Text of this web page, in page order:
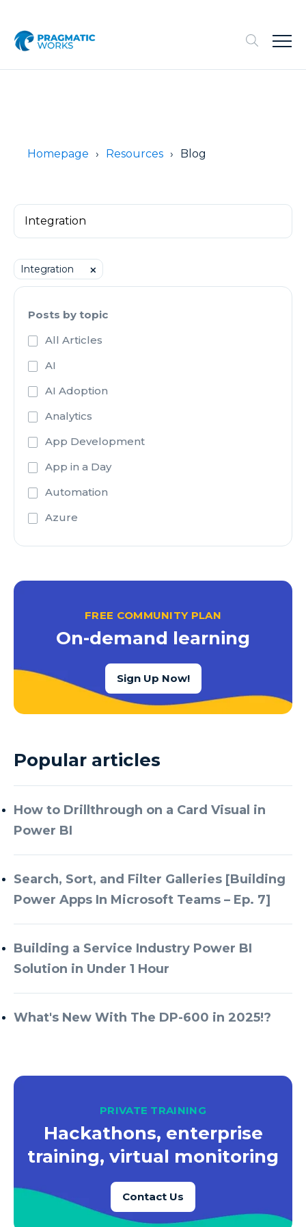
Homepage Resources Blog
Integration ⨉
Posts by topic
All Articles
AI
AI Adoption
Analytics
App Development
App in a Day
Automation
Azure
Azure Active Directory
Azure Cognitive Services
Azure Data Factory
Azure Data Factory Data Flow
Azure Data Factory V2
Azure Data Warehouse
Azure Database
Azure Databricks
Azure DevOps
Azure Every Day
Azure Machine Learning
Azure Managed Instance
Azure Portal
Azure PowerApps
Azure SQL Data Warehouse
Azure SQL Data Warehouse Gen 2
Azure SQL DB
FREE COMMUNITY PLAN
On-demand learning
Sign Up Now!
Popular articles
How to Drillthrough on a Card Visual in
Power BI
Search, Sort, and Filter Galleries [Building
Power Apps In Microsoft Teams – Ep. 7]
Building a Service Industry Power BI
Solution in Under 1 Hour
What's New With The DP-600 in 2025!?
PRIVATE TRAINING
Hackathons, enterprise
training, virtual monitoring
Contact Us